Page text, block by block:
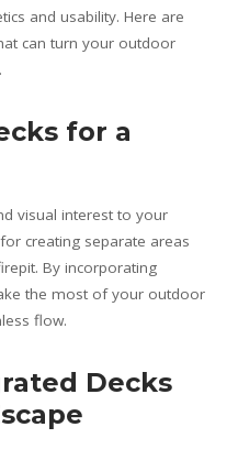
and usability. Here are
can turn your outdoor
for a
visual interest to your
creating separate areas
By incorporating
the most of your outdoor
flow.
Decks